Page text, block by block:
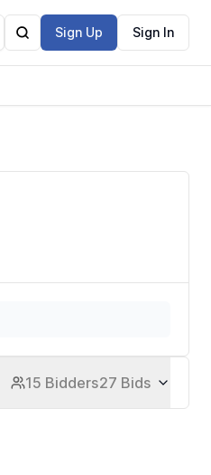
Sign Up Sign In
15 Bidders27 Bids